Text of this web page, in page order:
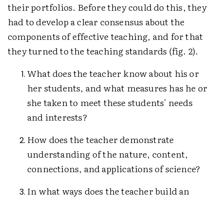
their portfolios. Before they could do this, they
had to develop a clear consensus about the
components of effective teaching, and for that
they turned to the teaching standards (fig. 2).
What does the teacher know about his or
her students, and what measures has he or
she taken to meet these students' needs
and interests?
How does the teacher demonstrate
understanding of the nature, content,
connections, and applications of science?
In what ways does the teacher build an